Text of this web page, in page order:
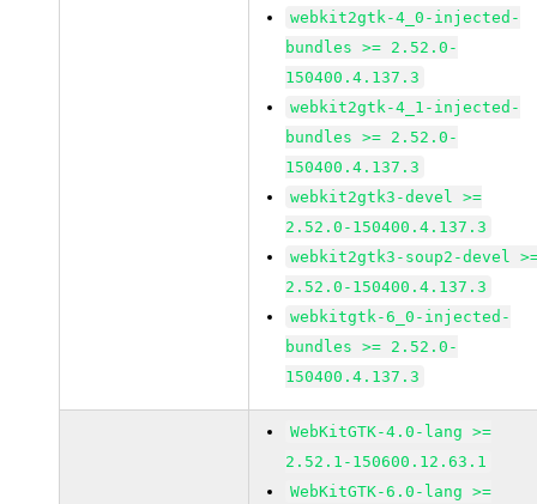
webkit2gtk-4_0-injected-
bundles >= 2.52.0-
150400.4.137.3
webkit2gtk-4_1-injected-
bundles >= 2.52.0-
150400.4.137.3
webkit2gtk3-devel >=
2.52.0-150400.4.137.3
webkit2gtk3-soup2-devel
2.52.0-150400.4.137.3
webkitgtk-6_0-injected-
bundles >= 2.52.0-
150400.4.137.3
WebKitGTK-4.0-lang >=
2.52.1-150600.12.63.1
WebKitGTK-6.0-lang >=